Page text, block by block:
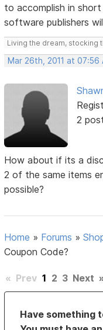
to accomplish in
software publishers
Living the dream, stocking
Mar 26th, 2011 at 07:56
2
How about if its a
2 of the same items
possible?
Home » Forums »
Coupon Code?
« Prev 1 2 3 Next
Have something